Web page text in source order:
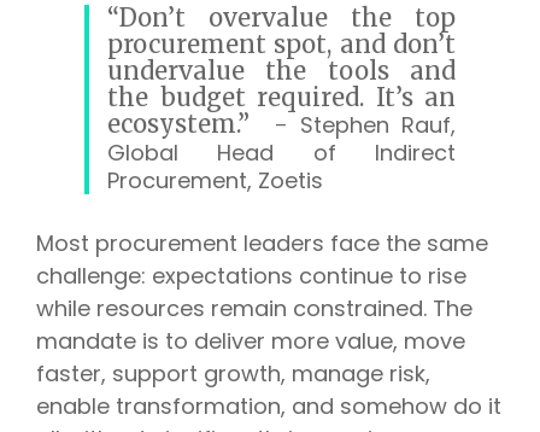
“Don’t overvalue the top
procurement spot, and don’t
undervalue the tools and
the budget required. It’s an
ecosystem.” - Stephen Rauf,
Global Head of Indirect
Procurement, Zoetis
Most procurement leaders face the same
challenge: expectations continue to rise
while resources remain constrained. The
mandate is to deliver more value, move
faster, support growth, manage risk,
enable transformation, and somehow do it